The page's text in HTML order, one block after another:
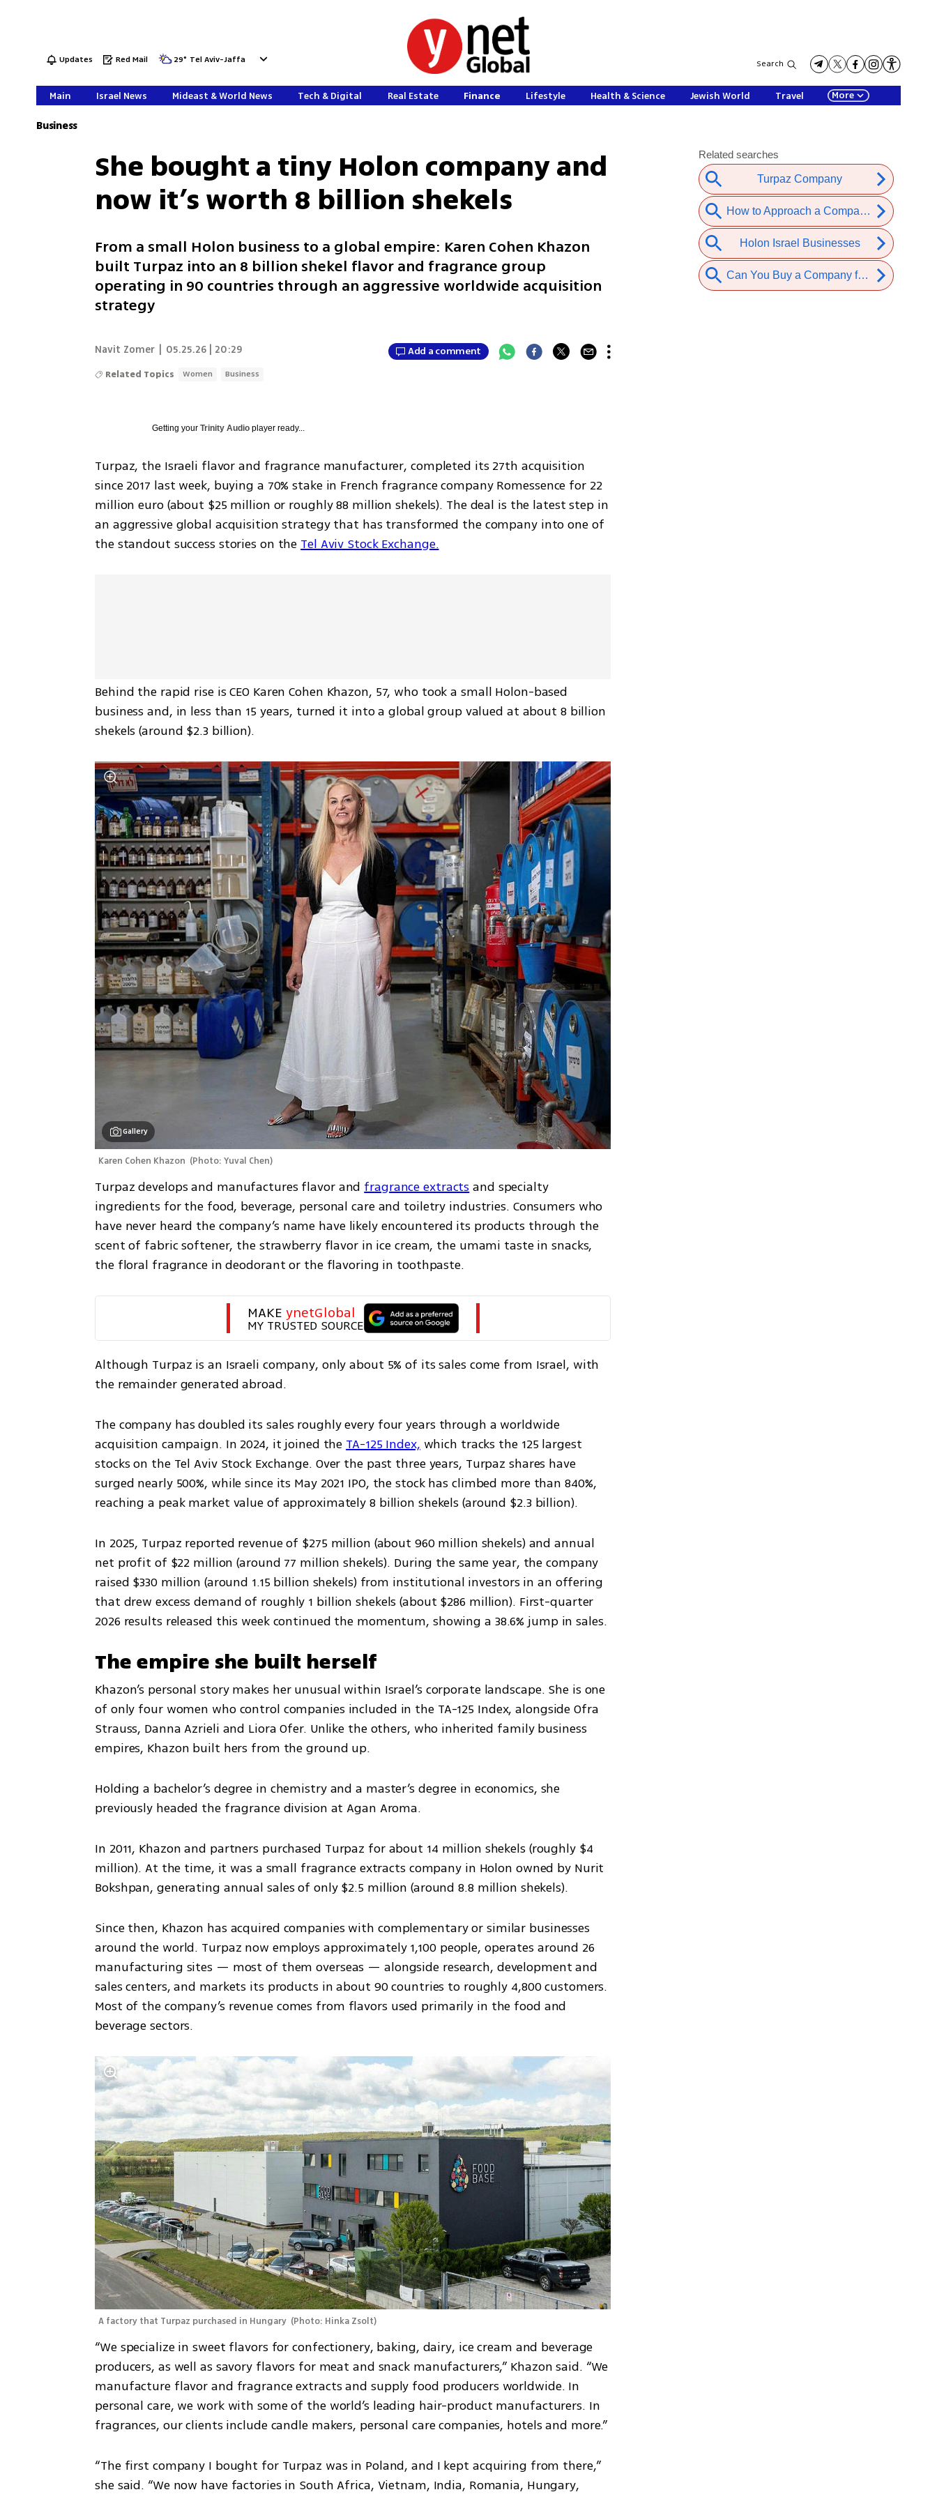
Updates Red Mail 29° Tel Aviv-Jaffa Search
Main Israel News Mideast & World News Tech & Digital Real Estate Finance Lifestyle Health & Science Jewish World Travel More
Business
She bought a tiny Holon company and
now it’s worth 8 billion shekels
From a small Holon business to a global empire: Karen Cohen Khazon
built Turpaz into an 8 billion shekel flavor and fragrance group
operating in 90 countries through an aggressive worldwide acquisition
strategy
Navit Zomer 05.25.26 | 20:29 Add a comment
Related Topics Women Business
Getting yourTrinity Audio player ready...
Turpaz, the Israeli flavor and fragrance manufacturer, completed its 27th acquisition
since 2017 last week, buying a 70% stake in French fragrance company Romessence for 22
million euro (about $25 million or roughly 88 million shekels). The deal is the latest step in
an aggressive global acquisition strategy that has transformed the company into one of
the standout success stories on the Tel Aviv Stock Exchange.
Behind the rapid rise is CEO Karen Cohen Khazon, 57, who took a small Holon-based
business and, in less than 15 years, turned it into a global group valued at about 8 billion
shekels (around $2.3 billion).
Gallery
Karen Cohen Khazon (Photo: Yuval Chen)
Turpaz develops and manufactures flavor and fragrance extracts and specialty
ingredients for the food, beverage, personal care and toiletry industries. Consumers who
have never heard the company’s name have likely encountered its products through the
scent of fabric softener, the strawberry flavor in ice cream, the umami taste in snacks,
the floral fragrance in deodorant or the flavoring in toothpaste.
MAKE ynetGlobal
MY TRUSTED SOURCE
Although Turpaz is an Israeli company, only about 5% of its sales come from Israel, with
the remainder generated abroad.
The company has doubled its sales roughly every four years through a worldwide
acquisition campaign. In 2024, it joined the TA-125 Index, which tracks the 125 largest
stocks on the Tel Aviv Stock Exchange. Over the past three years, Turpaz shares have
surged nearly 500%, while since its May 2021 IPO, the stock has climbed more than 840%,
reaching a peak market value of approximately 8 billion shekels (around $2.3 billion).
In 2025, Turpaz reported revenue of $275 million (about 960 million shekels) and annual
net profit of $22 million (around 77 million shekels). During the same year, the company
raised $330 million (around 1.15 billion shekels) from institutional investors in an offering
that drew excess demand of roughly 1 billion shekels (about $286 million). First-quarter
2026 results released this week continued the momentum, showing a 38.6% jump in sales.
The empire she built herself
Khazon’s personal story makes her unusual within Israel’s corporate landscape. She is one
of only four women who control companies included in the TA-125 Index, alongside Ofra
Strauss, Danna Azrieli and Liora Ofer. Unlike the others, who inherited family business
empires, Khazon built hers from the ground up.
Holding a bachelor’s degree in chemistry and a master’s degree in economics, she
previously headed the fragrance division at Agan Aroma.
In 2011, Khazon and partners purchased Turpaz for about 14 million shekels (roughly $4
million). At the time, it was a small fragrance extracts company in Holon owned by Nurit
Bokshpan, generating annual sales of only $2.5 million (around 8.8 million shekels).
Since then, Khazon has acquired companies with complementary or similar businesses
around the world. Turpaz now employs approximately 1,100 people, operates around 26
manufacturing sites — most of them overseas — alongside research, development and
sales centers, and markets its products in about 90 countries to roughly 4,800 customers.
Most of the company’s revenue comes from flavors used primarily in the food and
beverage sectors.
A factory that Turpaz purchased in Hungary (Photo: Hinka Zsolt)
“We specialize in sweet flavors for confectionery, baking, dairy, ice cream and beverage
producers, as well as savory flavors for meat and snack manufacturers,” Khazon said. “We
manufacture flavor and fragrance extracts and supply food producers worldwide. In
personal care, we work with some of the world’s leading hair-product manufacturers. In
fragrances, our clients include candle makers, personal care companies, hotels and more.”
“The first company I bought for Turpaz was in Poland, and I kept acquiring from there,”
she said. “We now have factories in South Africa, Vietnam, India, Romania, Hungary,